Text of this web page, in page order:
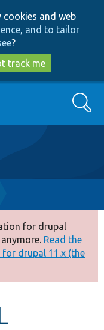
and web
and to tailor
?
track me
Search
for drupal
Read the
drupal 11.x (the